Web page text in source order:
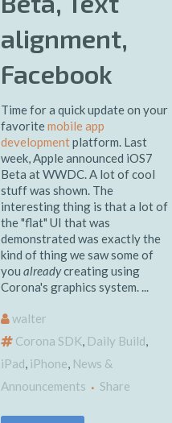
alignment,
Facebook
Time for a quick update on your
favoritemobile app
developmentplatform. Last
week, Apple announced iOS7
Beta at WWDC. A lot of cool
stuff was shown. The
interesting thing is that a lot of
the "flat" UI that was
demonstrated was exactly the
kind of thing we saw some of
you alreadycreating using
Corona's graphics system. ...
walter
Corona SDK, Daily Build,
iPad, iPhone, News &
Announcements
Share